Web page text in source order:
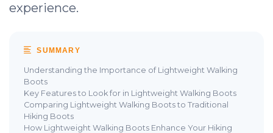
experience.
SUMMARY
Understanding the Importance of Lightweight Walking
Boots
Key Features to Look for in Lightweight Walking Boots
Comparing Lightweight Walking Boots to Traditional
Hiking Boots
How Lightweight Walking Boots Enhance Your Hiking